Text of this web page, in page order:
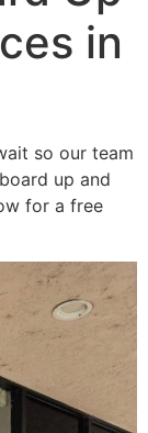
in
so our team
up and
for a free